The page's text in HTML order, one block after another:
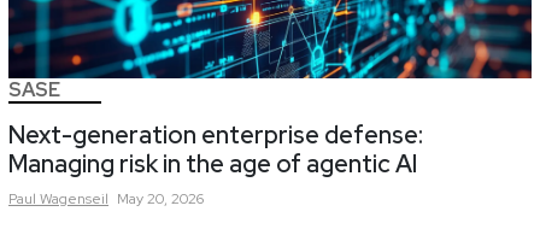
SASE
Next-generation enterprise defense:
Managing risk in the age of agentic AI
Paul Wagenseil May 20, 2026